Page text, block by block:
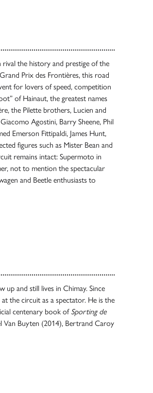
rival the history and prestige of the
Prix des Frontières, this road
for lovers of speed, competition
of Hainaut, the greatest names
the Pilette brothers, Lucien and
Agostini, Barry Sheene, Phil
Emerson Fittipaldi, James Hunt,
figures such as Mister Bean and
remains intact: Supermoto in
not to mention the spectacular
and Beetle enthusiasts to
up and still lives in Chimay. Since
the circuit as a spectator. He is the
centenary book of Sporting de
Van Buyten (2014), Bertrand Caroy